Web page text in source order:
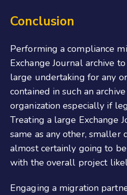
Conclusion
Performing a compliance
Exchange Journal archive
large undertaking for any
contained in such an
organization especially if
Treating a large Exchange
same as any other, smaller
almost certainly going to
with the overall project
Engaging a migration